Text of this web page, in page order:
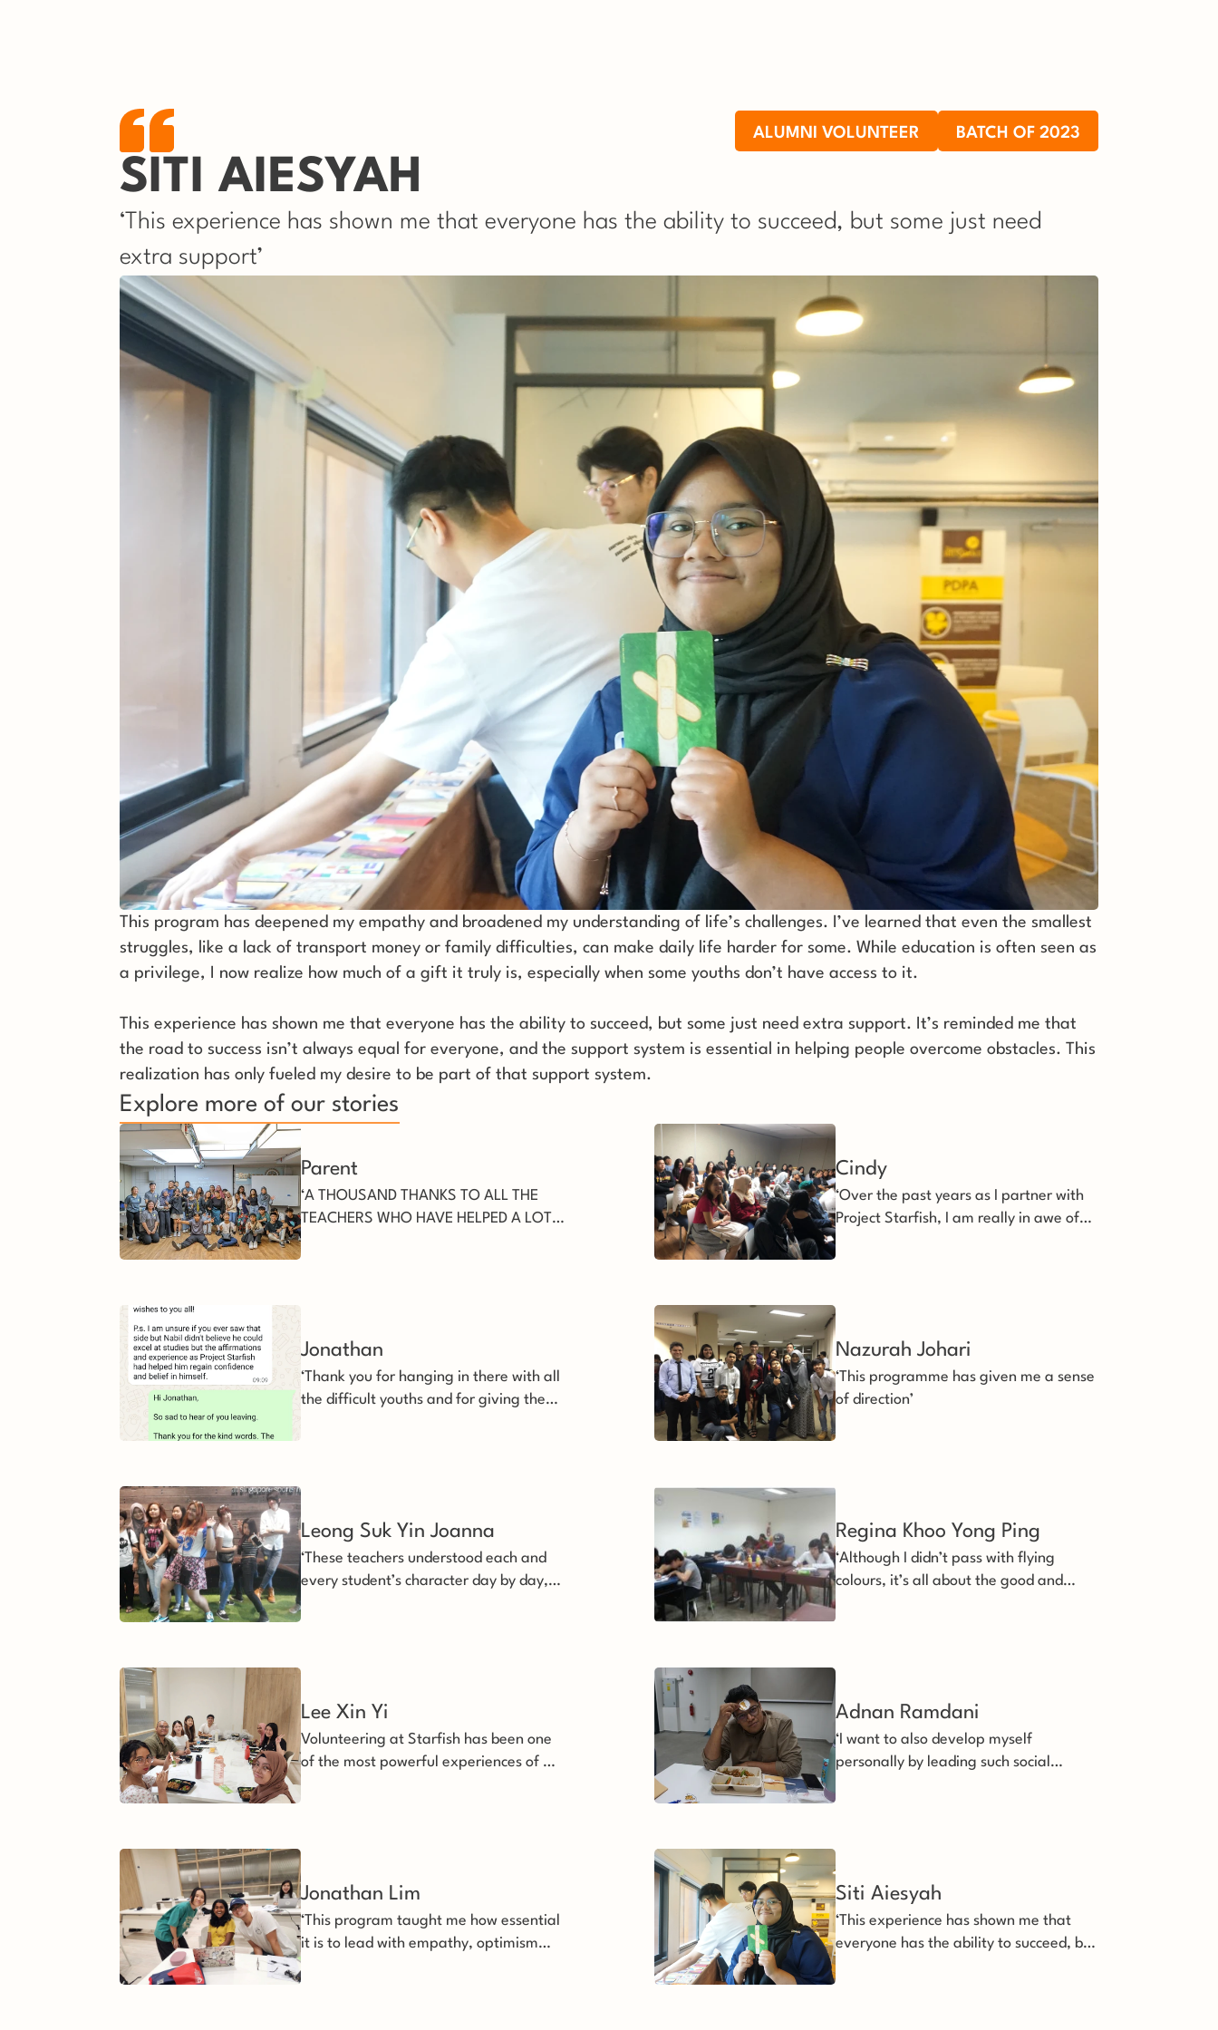
ALUMNI VOLUNTEER BATCH OF 2023
SITI AIESYAH
‘This experience has shown me that everyone has the ability to succeed, but some just need
extra support’
This program has deepened my empathy and broadened my understanding of life’s challenges. I’ve learned that even the smallest
struggles, like a lack of transport money or family difficulties, can make daily life harder for some. While education is often seen as
a privilege, I now realize how much of a gift it truly is, especially when some youths don’t have access to it.
This experience has shown me that everyone has the ability to succeed, but some just need extra support. It’s reminded me that
the road to success isn’t always equal for everyone, and the support system is essential in helping people overcome obstacles. This
realization has only fueled my desire to be part of that support system.
Explore more of our stories
Parent
‘A THOUSAND THANKS TO ALL THE
TEACHERS WHO HAVE HELPED A LOT
Cindy
‘Over the past years as I partner with
Project Starfish, I am really in awe of
Jonathan
‘Thank you for hanging in there with all
the difficult youths and for giving them
Nazurah Johari
‘This programme has given me a sense
of direction’
Leong Suk Yin Joanna
‘These teachers understood each and
every student’s character day by day,
Regina Khoo Yong Ping
‘Although I didn’t pass with flying
colours, it’s all about the good and
Lee Xin Yi
Volunteering at Starfish has been one
of the most powerful experiences of my
Adnan Ramdani
‘I want to also develop myself
personally by leading such social
Jonathan Lim
‘This program taught me how essential
it is to lead with empathy, optimism
Siti Aiesyah
‘This experience has shown me that
everyone has the ability to succeed, but